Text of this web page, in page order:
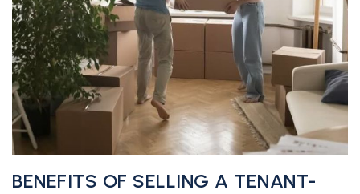
BENEFITS OF SELLING A TENANT-